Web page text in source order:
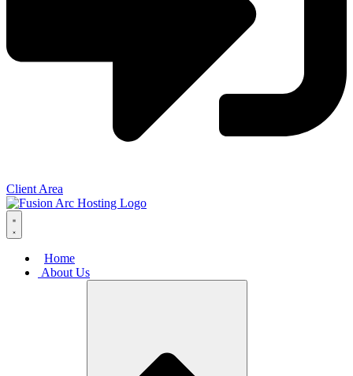
Client Area
Home
About Us